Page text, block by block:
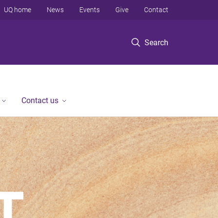
Search
UQ home News Events Give Contact
Contact us